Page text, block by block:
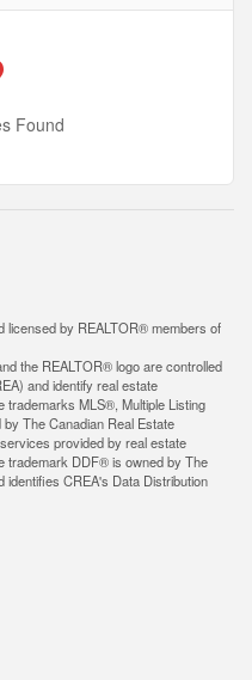
Found
licensed by REALTOR® members of
the REALTOR® logo are controlled
and identify real estate
trademarks MLS®, Multiple Listing
The Canadian Real Estate
provided by real estate
trademark DDF® is owned by The
identifies CREA's Data Distribution